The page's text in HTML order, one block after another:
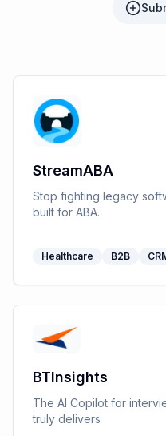
StreamABA
Stop fighting legacy
built for ABA.
Healthcare B2B
BTInsights
The AI Copilot for
truly delivers